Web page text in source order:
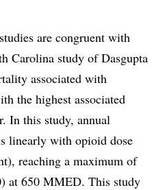
are congruent with
Carolina study of Dasgupta
associated with
the highest associated
In this study, annual
linearly with opioid dose
reaching a maximum of
at 650 MMED. This study